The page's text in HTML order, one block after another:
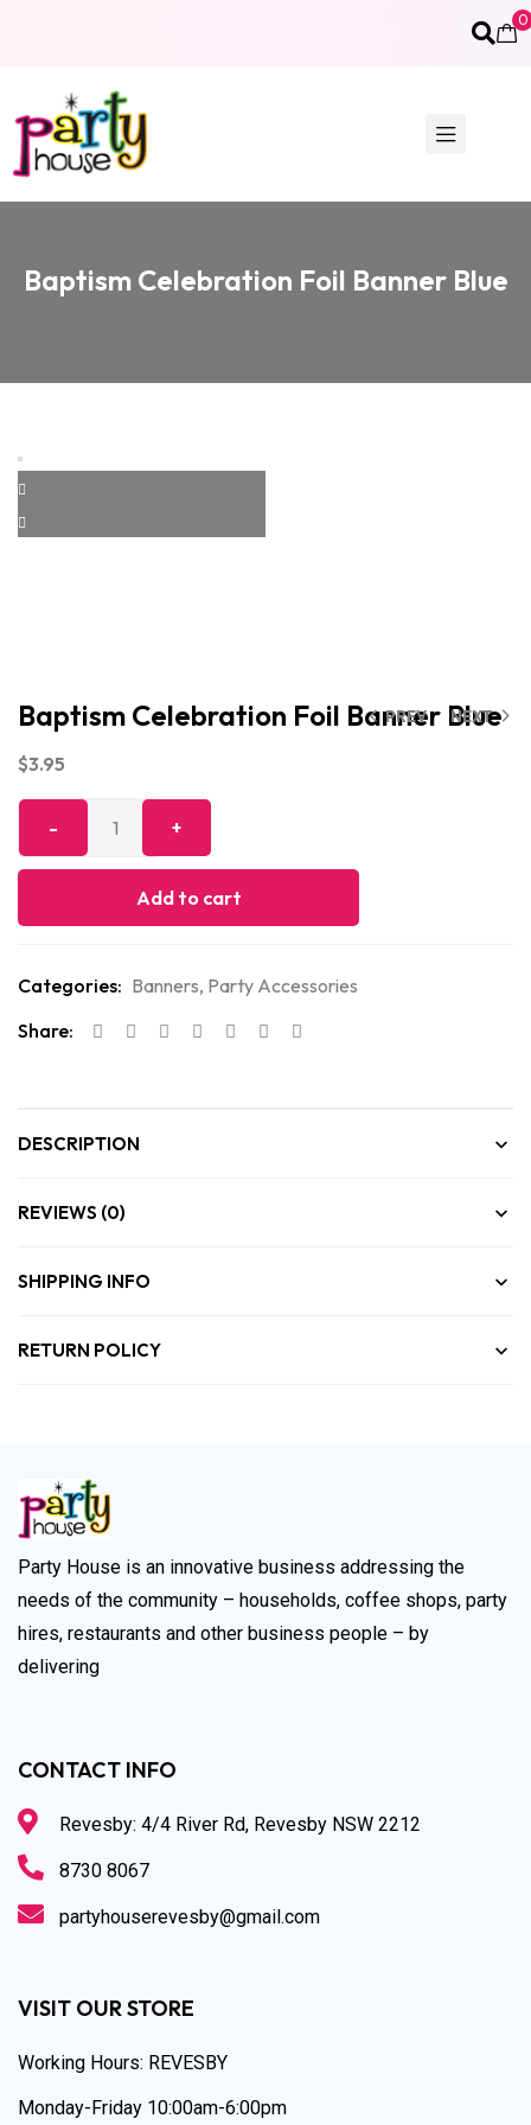
0
Baptism Celebration Foil Banner Blue
PREV NEXT
Baptism Celebration Foil Banner Blue
$3.95
Add to cart
Categories: Banners, Party Accessories
Share:
DESCRIPTION
REVIEWS (0)
SHIPPING INFO
RETURN POLICY
Party House is an innovative business addressing the
needs of the community – households, coffee shops, party
hires, restaurants and other business people – by
delivering
CONTACT INFO
Revesby: 4/4 River Rd, Revesby NSW 2212
8730 8067
partyhouserevesby@gmail.com
VISIT OUR STORE
Working Hours: REVESBY
Monday-Friday 10:00am-6:00pm